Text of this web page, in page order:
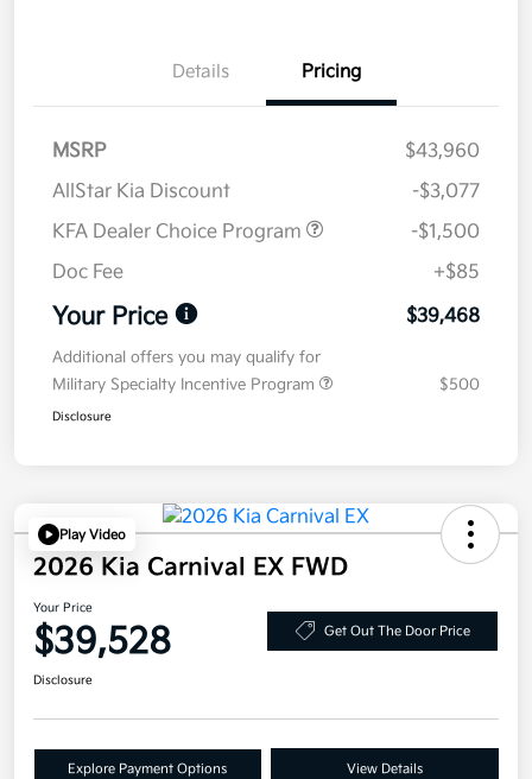
Details Pricing
MSRP
$43,960
AllStar Kia Discount
-$3,077
KFA Dealer Choice Program
-$1,500
Doc Fee
+$85
Your Price $39,468
Additional offers you may qualify for
Military Specialty Incentive Program
$500
Disclosure
Play Video
2026 Kia Carnival EX FWD
Your Price
$39,528 Get Out The Door Price
Disclosure
Explore Payment Options View Details